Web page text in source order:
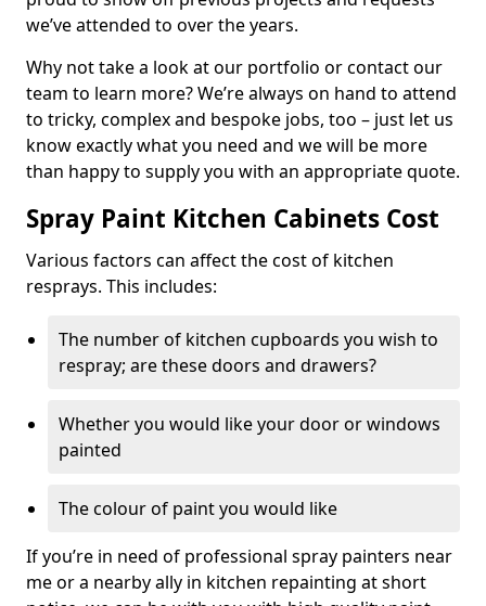
we’ve attended to over the years.
Why not take a look at our portfolio or contact our
team to learn more? We’re always on hand to attend
to tricky, complex and bespoke jobs, too – just let us
know exactly what you need and we will be more
than happy to supply you with an appropriate quote.
Spray Paint Kitchen Cabinets Cost
Various factors can affect the cost of kitchen
resprays. This includes:
The number of kitchen cupboards you wish to
respray; are these doors and drawers?
Whether you would like your door or windows
painted
The colour of paint you would like
If you’re in need of professional spray painters near
me or a nearby ally in kitchen repainting at short